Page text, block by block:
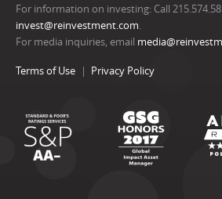
For information on investing: Call
invest@reinvestment.com.
For media inquiries, email
Terms of Use Privacy Policy